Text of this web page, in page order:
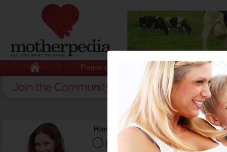
Pregnancy Baby Child
Home Organising your bathroom
Organising your